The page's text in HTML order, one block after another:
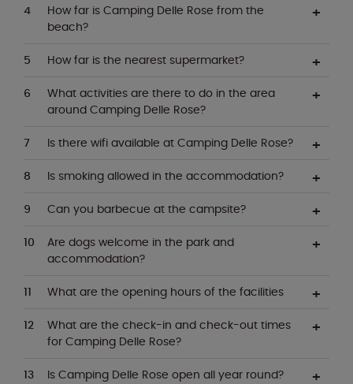
How far is Camping Delle Rose from the
beach?
How far is the nearest supermarket?
What activities are there to do in the area
around Camping Delle Rose?
Is there wifi available at Camping Delle Rose?
Is smoking allowed in the accommodation?
Can you barbecue at the campsite?
Are dogs welcome in the park and
accommodation?
What are the opening hours of the facilities
What are the check-in and check-out times
for Camping Delle Rose?
Is Camping Delle Rose open all year round?